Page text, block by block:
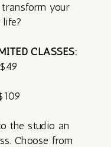
your
CLASSES:
the studio an
Choose from